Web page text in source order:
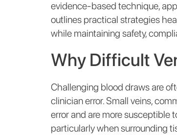
evidence-based technique,
outlines practical strategies
while maintaining safety,
Why Difficult
Challenging blood draws are
clinician error. Small veins,
error and are more susceptible
particularly when surrounding